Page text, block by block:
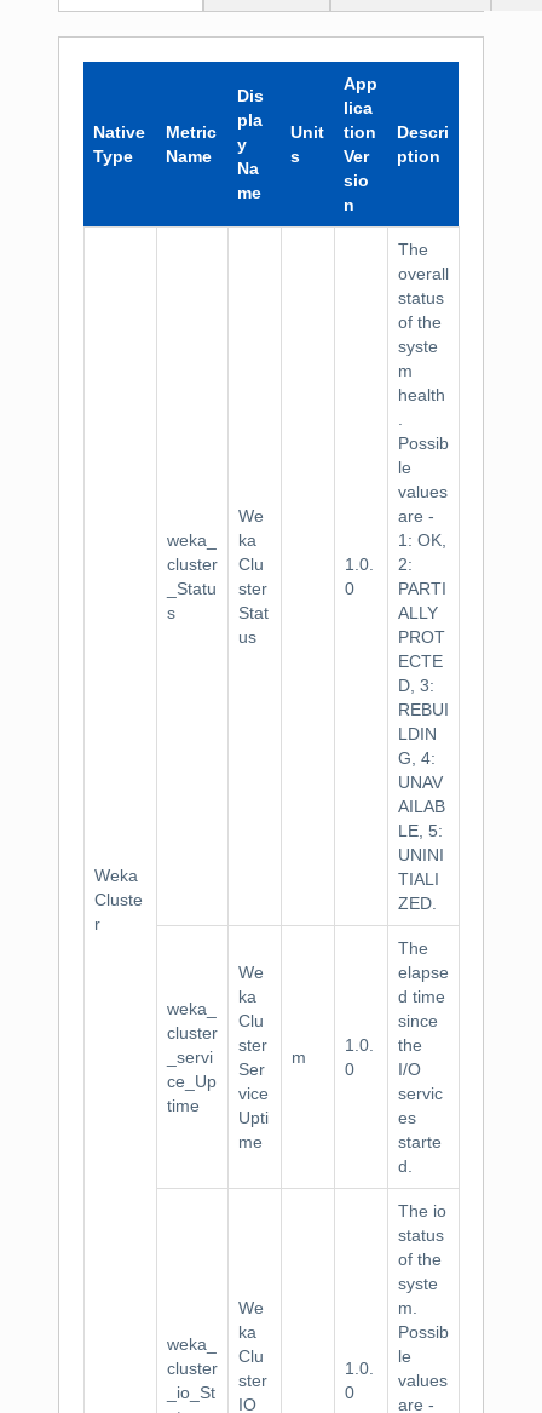
Native
Type
Metric
Name
Dis
pla
y
Na
me
Unit
s
App
lica
tion
Ver
sio
n
Descri
ption
Weka
Cluste
r
weka_
cluster
_Statu
s
We
ka
Clu
ster
Stat
us
1.0.
0
The
overall
status
of the
syste
m
health
Possib
le
values
are -
1: OK,
2:
PARTI
ALLY
PROT
ECTE
D, 3:
REBUI
LDIN
G, 4:
UNAV
AILAB
LE, 5:
UNINI
TIALI
ZED.
weka_
cluster
_servi
ce_Up
time
We
ka
Clu
ster
Ser
vice
Upti
me
m
1.0.
0
The
elapse
d time
since
the
I/O
servic
es
starte
d.
weka_
cluster
_io_St
We
ka
Clu
ster
IO
1.0.
0
The io
status
of the
syste
m.
Possib
le
values
are -